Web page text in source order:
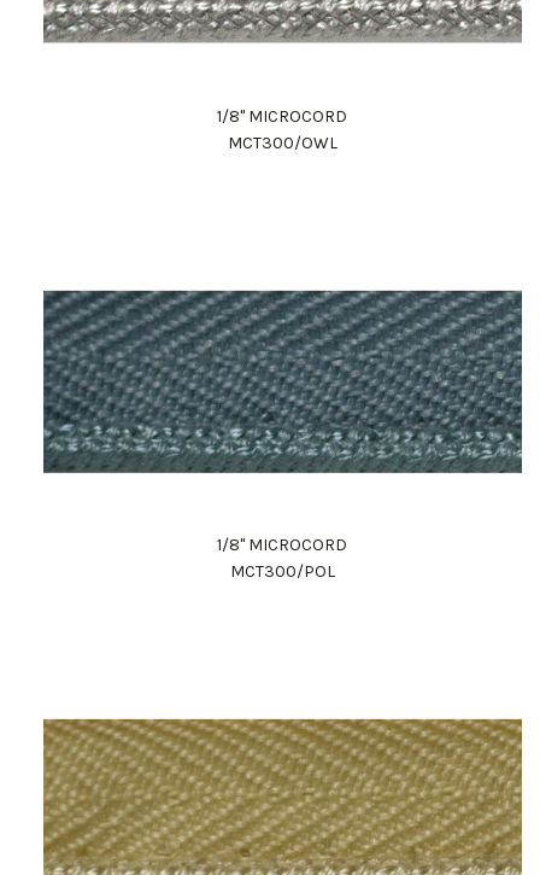
1/8" MICROCORD
MCT300/OWL
1/8" MICROCORD
MCT300/POL